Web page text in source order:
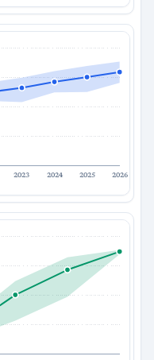
2023 2024 2025 2026